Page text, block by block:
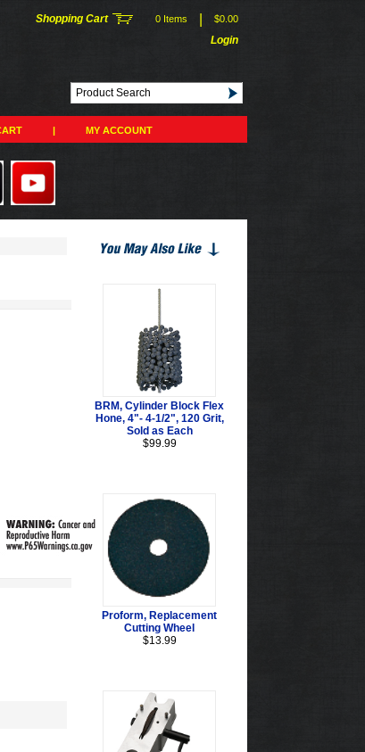
Shopping Cart 0 Items $0.00
Login
| MY ACCOUNT
BRM, Cylinder Block Flex
Hone, 4"- 4-1/2", 120 Grit,
Sold as Each
$99.99
Proform, Replacement
Cutting Wheel
$13.99